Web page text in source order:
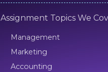
Assignment Topics We
Management
Marketing
Accounting